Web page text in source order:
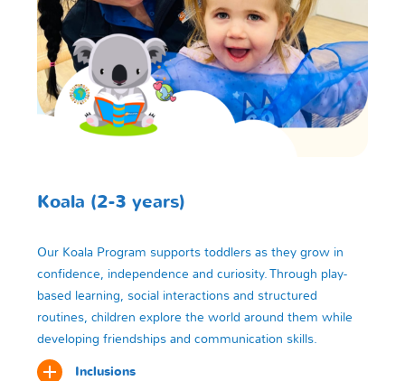
Koala (2-3 years)
Our Koala Program supports toddlers as they grow in
confidence, independence and curiosity. Through play-
based learning, social interactions and structured
routines, children explore the world around them while
developing friendships and communication skills.
Inclusions